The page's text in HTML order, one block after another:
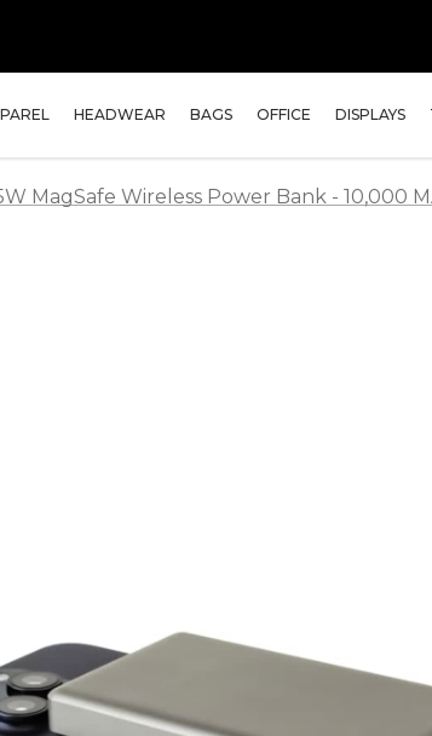
HEADWEAR BAGS OFFICE DISPLAYS
MagSafe Wireless Power Bank - 10,000